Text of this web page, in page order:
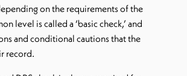
on the requirements of the
level is called a ‘basic check,’ and
and conditional cautions that the
record.